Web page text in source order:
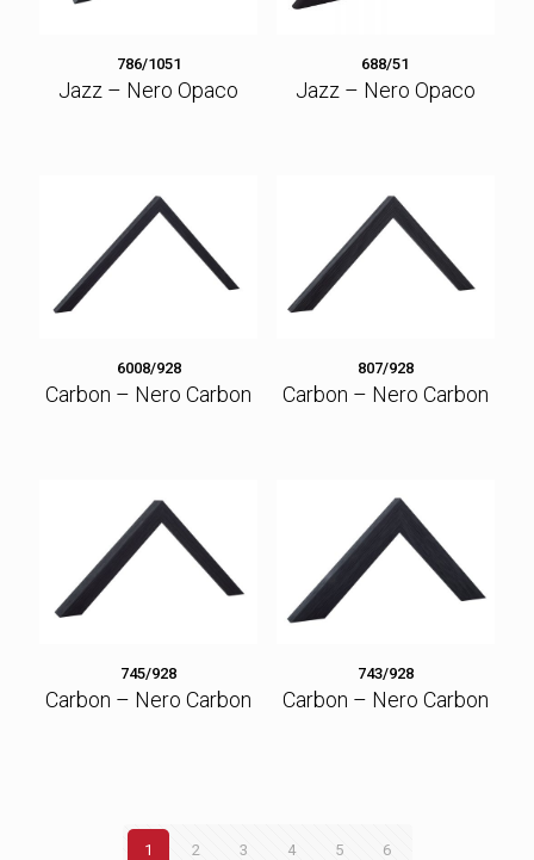
786/1051
Jazz – Nero Opaco
688/51
Jazz – Nero Opaco
6008/928
Carbon – Nero Carbon
807/928
Carbon – Nero Carbon
745/928
Carbon – Nero Carbon
743/928
Carbon – Nero Carbon
1 2 3 4 5 6